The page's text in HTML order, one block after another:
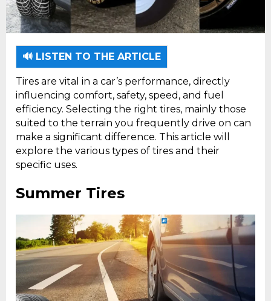
🔊 LISTEN TO THE ARTICLE
Tires are vital in a car’s performance, directly
influencing comfort, safety, speed, and fuel
efficiency. Selecting the right tires, mainly those
suited to the terrain you frequently drive on can
make a significant difference. This article will
explore the various types of tires and their
specific uses.
Summer Tires